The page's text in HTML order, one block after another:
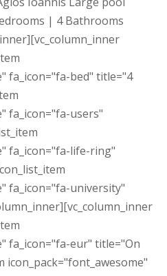
| 4 Bathrooms
fa_icon="fa-bed" title="4
fa_icon="fa-users"
fa_icon="fa-life-ring"
fa_icon="fa-university"
fa_icon="fa-eur" title="On
icon_pack="font_awesome"